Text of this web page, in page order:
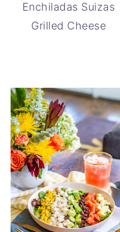
Enchiladas Suizas
Grilled Cheese